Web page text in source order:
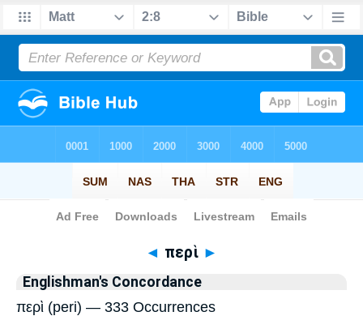
Bible>Strong's > Greek
◄ περὶ ►
Englishman's Concordance
περὶ (peri) — 333 Occurrences